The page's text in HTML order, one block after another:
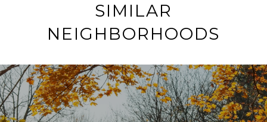
SIMILAR
NEIGHBORHOODS